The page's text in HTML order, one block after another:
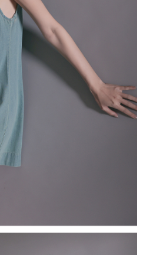
and using the data required for
validation, and correction.
refer to the following link:
Later" service provided by Net
personal information within the
the rights of payment claims
to Net Protections Inc.
of personal data, please visit the
#terms3
consent from their legal guardian or
Pay Later." The company will not be
without proper consent.
Later," the credit limit will be
conditions and subject to real-
is still an insufficient credit limit, users
verification based on the review
others' information for registration
use, Net Protections Inc.
credit limit and take legal action.